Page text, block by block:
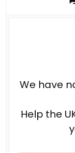
We have
Help the